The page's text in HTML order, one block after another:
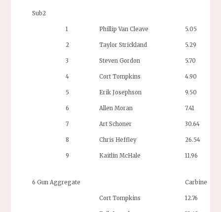
Sub2
1 Phillip Van Cleave 5.05
2 Taylor Strickland 5.29
3 Steven Gordon 5.70
4 Cort Tompkins 4.90
5 Erik Josephson 9.50
6 Allen Moran 7.41
7 Art Schoner 30.64
8 Chris Heffley 26.54
9 Kaitlin McHale 11.96
6 Gun Aggregate Carbine
Cort Tompkins 12.76